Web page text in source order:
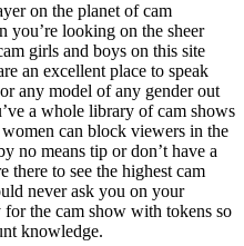
on the planet of cam
you’re looking on the sheer
girls and boys on this site
an excellent place to speak
any model of any gender out
a whole library of cam shows
can block viewers in the
no means tip or don’t have a
there to see the highest cam
never ask you on your
the cam show with tokens so
knowledge.